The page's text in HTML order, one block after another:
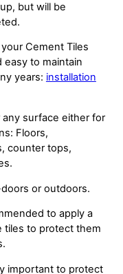
but will be
Cement Tiles
easy to maintain
years: installation
surface either for
Floors,
counter tops,
or outdoors.
to apply a
tiles to protect them
important to protect